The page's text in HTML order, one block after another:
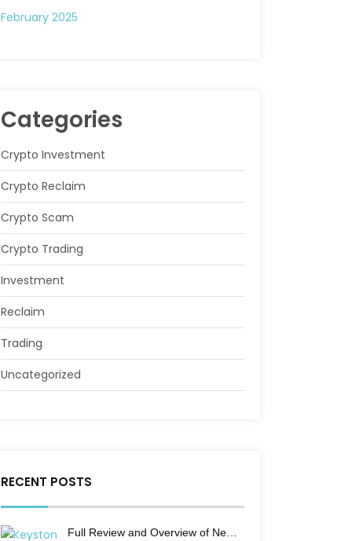
February 2025
Categories
Crypto Investment
Crypto Reclaim
Crypto Scam
Crypto Trading
Investment
Reclaim
Trading
Uncategorized
RECENT POSTS
Full Review and Overview of Ne…